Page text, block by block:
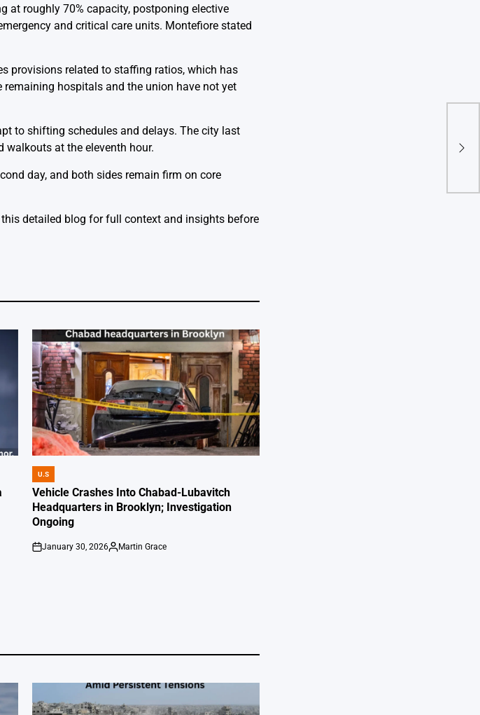
at roughly 70% capacity, postponing elective
and critical care units. Montefiore stated
provisions related to staffing ratios, which has
hospitals and the union have not yet
to shifting schedules and delays. The city last
walkouts at the eleventh hour.
day, and both sides remain firm on core
detailed blog for full context and insights before
POSTED
IN
U.S
Vehicle Crashes Into Chabad-Lubavitch
Headquarters in Brooklyn; Investigation
Ongoing
on
January 30, 2026
Posted
Martin Grace